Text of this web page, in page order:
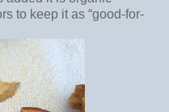
to keep it as “good-for-